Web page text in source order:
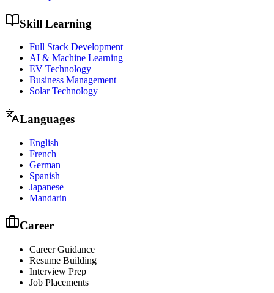
Skill Learning
Full Stack Development
AI & Machine Learning
EV Technology
Business Management
Solar Technology
Languages
English
French
German
Spanish
Japanese
Mandarin
Career
Career Guidance
Resume Building
Interview Prep
Job Placements